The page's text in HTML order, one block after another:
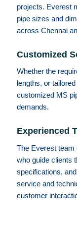
projects. Everest
pipe sizes and
across Chennai
Customized
Whether the
lengths, or
customized MS
demands.
Experienced
The Everest team
who guide clients
specifications,
service and
customer